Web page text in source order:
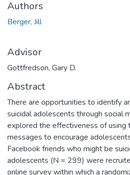
Authors
Berger, Jill
Advisor
Gottfredson, Gary D.
Abstract
There are opportunities to identify
suicidal adolescents through social
explored the effectiveness of
messages to encourage
Facebook friends who might be
adolescents (N = 299) were
online survey within which a